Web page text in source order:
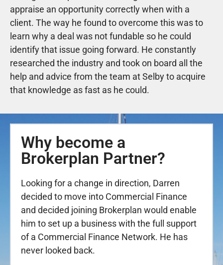
appraise an opportunity correctly when with a
client. The way he found to overcome this was to
learn why a deal was not fundable so he could
identify that issue going forward. He constantly
researched the industry and took on board all the
help and advice from the team at Selby to acquire
that knowledge as fast as he could.
Why become a
Brokerplan Partner?
Looking for a change in direction, Darren
decided to move into Commercial Finance
and decided joining Brokerplan would enable
him to set up a business with the full support
of a Commercial Finance Network. He has
never looked back.